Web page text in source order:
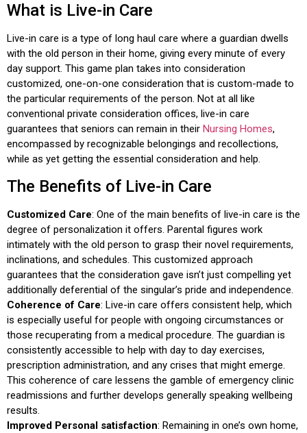
What is Live-in Care
Live-in care is a type of long haul care where a guardian dwells
with the old person in their home, giving every minute of every
day support. This game plan takes into consideration
customized, one-on-one consideration that is custom-made to
the particular requirements of the person. Not at all like
conventional private consideration offices, live-in care
guarantees that seniors can remain in their Nursing Homes,
encompassed by recognizable belongings and recollections,
while as yet getting the essential consideration and help.
The Benefits of Live-in Care
Customized Care: One of the main benefits of live-in care is the
degree of personalization it offers. Parental figures work
intimately with the old person to grasp their novel requirements,
inclinations, and schedules. This customized approach
guarantees that the consideration gave isn’t just compelling yet
additionally deferential of the singular’s pride and independence.
Coherence of Care: Live-in care offers consistent help, which
is especially useful for people with ongoing circumstances or
those recuperating from a medical procedure. The guardian is
consistently accessible to help with day to day exercises,
prescription administration, and any crises that might emerge.
This coherence of care lessens the gamble of emergency clinic
readmissions and further develops generally speaking wellbeing
results.
Improved Personal satisfaction: Remaining in one’s own home,